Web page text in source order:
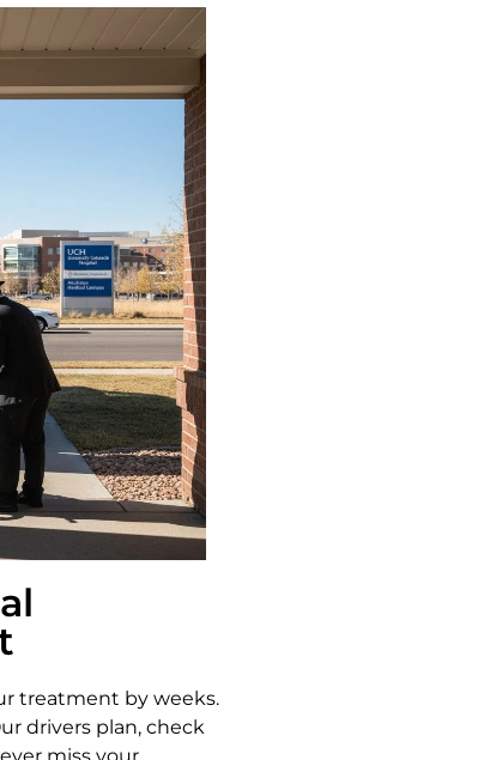
treatment by weeks.
drivers plan, check
miss your